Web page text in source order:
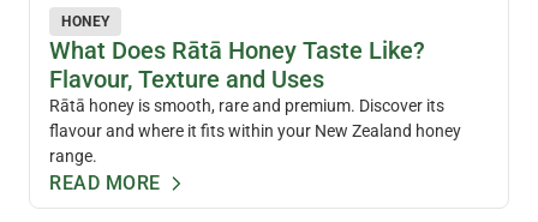
HONEY
What Does Rātā Honey Taste Like?
Flavour, Texture and Uses
Rātā honey is smooth, rare and premium. Discover its
flavour and where it fits within your New Zealand honey
range.
READ MORE